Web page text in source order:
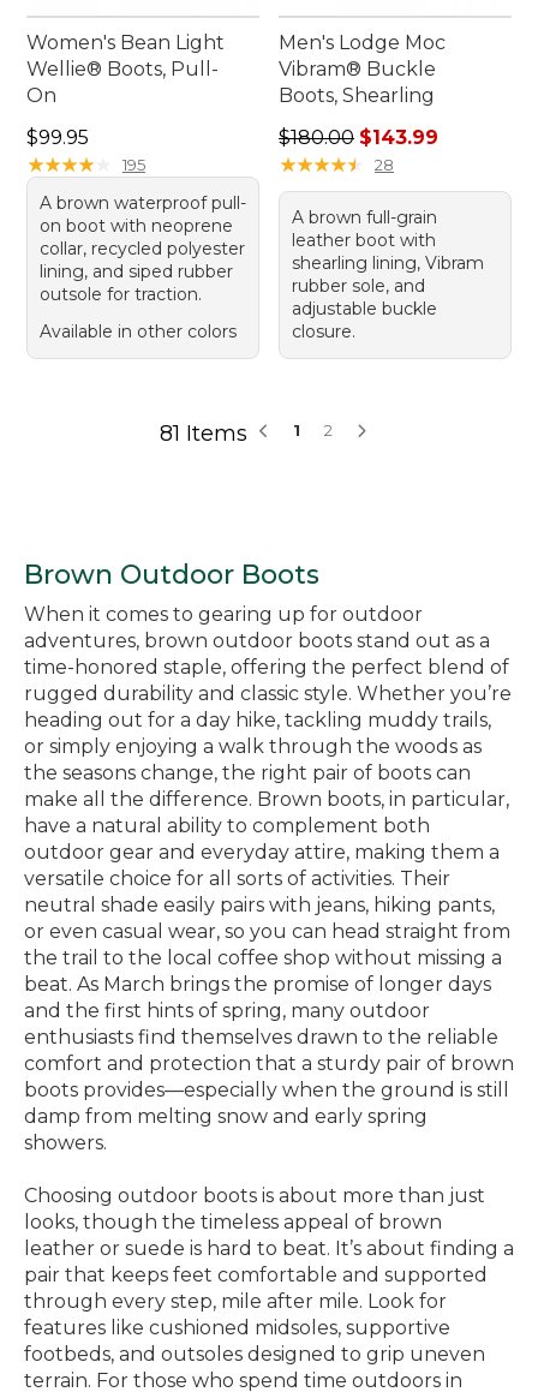
Women's Bean Light
Wellie® Boots, Pull-
On
Price: $99.95
$99.95
★★★★★
★★★★★ 195
A brown waterproof pull-
on boot with neoprene
collar, recycled polyester
lining, and siped rubber
outsole for traction.
Available in other colors
Men's Lodge Moc
Vibram® Buckle
Boots, Shearling
Regular price: $180.00,
$180.00 $143.99
★★★★★
★★★★★ 28
A brown full-grain
leather boot with
shearling lining, Vibram
rubber sole, and
adjustable buckle
closure.
81 Items 1 2
Brown Outdoor Boots
When it comes to gearing up for outdoor
adventures, brown outdoor boots stand out as a
time-honored staple, offering the perfect blend of
rugged durability and classic style. Whether you’re
heading out for a day hike, tackling muddy trails,
or simply enjoying a walk through the woods as
the seasons change, the right pair of boots can
make all the difference. Brown boots, in particular,
have a natural ability to complement both
outdoor gear and everyday attire, making them a
versatile choice for all sorts of activities. Their
neutral shade easily pairs with jeans, hiking pants,
or even casual wear, so you can head straight from
the trail to the local coffee shop without missing a
beat. As March brings the promise of longer days
and the first hints of spring, many outdoor
enthusiasts find themselves drawn to the reliable
comfort and protection that a sturdy pair of brown
boots provides—especially when the ground is still
damp from melting snow and early spring
showers.
Choosing outdoor boots is about more than just
looks, though the timeless appeal of brown
leather or suede is hard to beat. It’s about finding a
pair that keeps feet comfortable and supported
through every step, mile after mile. Look for
features like cushioned midsoles, supportive
footbeds, and outsoles designed to grip uneven
terrain. For those who spend time outdoors in